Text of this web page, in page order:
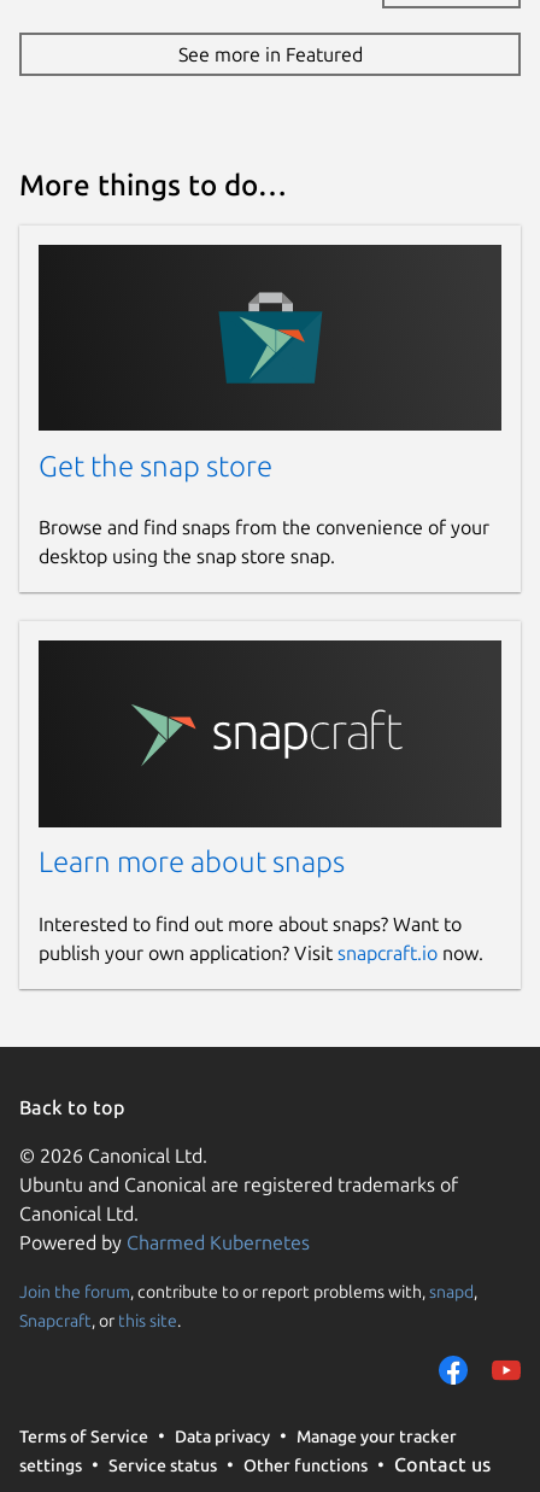
See more in Featured
More things to do…
Get the snap store
Browse and find snaps from the convenience of your
desktop using the snap store snap.
Learn more about snaps
Interested to find out more about snaps? Want to
publish your own application? Visit snapcraft.io now.
Back to top
© 2026 Canonical Ltd.
Ubuntu and Canonical are registered trademarks of
Canonical Ltd.
Powered by Charmed Kubernetes
Join the forum, contribute to or report problems with,snapd,
Snapcraft, or this site.
Terms of Service Data privacy
Manage your tracker
settings
Service status Other functions Contact us